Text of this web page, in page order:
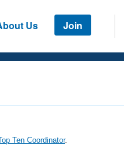
Us Join
Ten Coordinator.